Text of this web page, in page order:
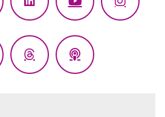
LinkedInYouTube
ThreadsPodcasts